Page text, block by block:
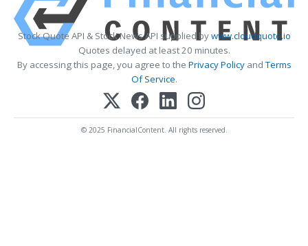
Stock Quote API & Stock News API supplied bywww.cloudquote.io
Quotes delayed at least 20 minutes.
By accessing this page, you agree to the Privacy PolicyandTerms
Of Service.
© 2025 FinancialContent. All rights reserved.